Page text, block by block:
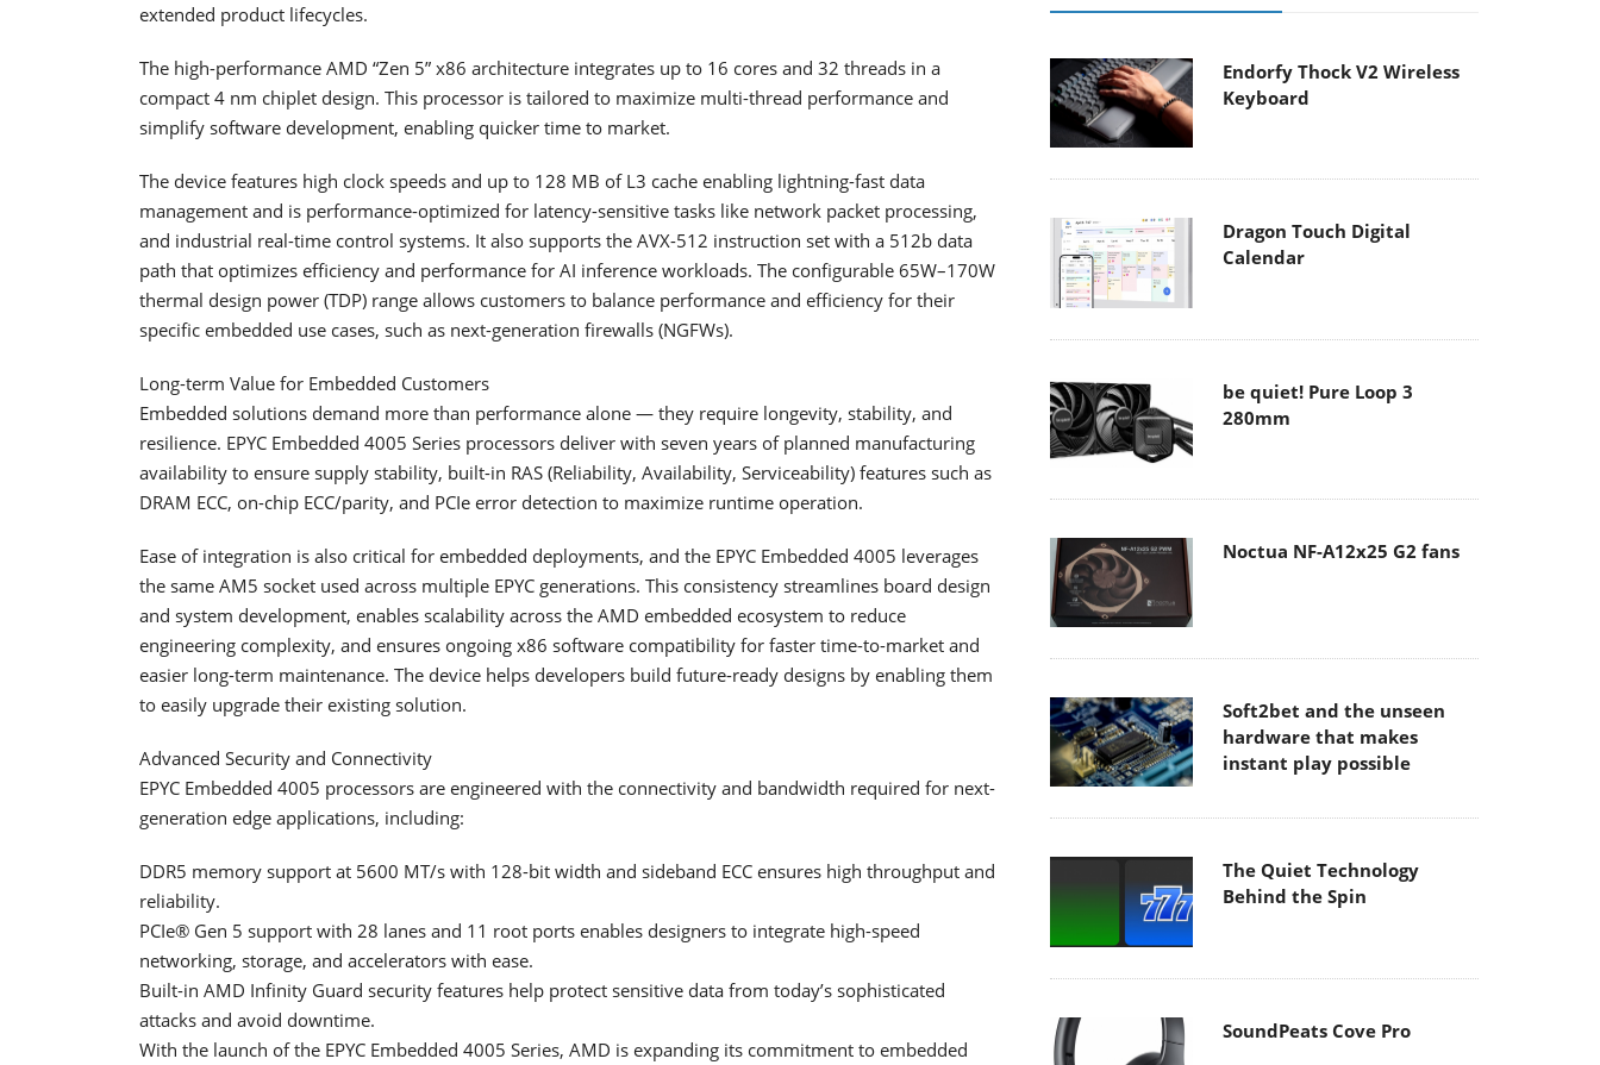
extended product lifecycles.
The high-performance AMD “Zen 5” x86 architecture integrates up to 16 cores and 32 threads in a
compact 4 nm chiplet design. This processor is tailored to maximize multi-thread performance and
simplify software development, enabling quicker time to market.
The device features high clock speeds and up to 128 MB of L3 cache enabling lightning-fast data
management and is performance-optimized for latency-sensitive tasks like network packet processing,
and industrial real-time control systems. It also supports the AVX-512 instruction set with a 512b data
path that optimizes efficiency and performance for AI inference workloads. The configurable 65W–170W
thermal design power (TDP) range allows customers to balance performance and efficiency for their
specific embedded use cases, such as next-generation firewalls (NGFWs).
Long-term Value for Embedded Customers
Embedded solutions demand more than performance alone — they require longevity, stability, and
resilience. EPYC Embedded 4005 Series processors deliver with seven years of planned manufacturing
availability to ensure supply stability, built-in RAS (Reliability, Availability, Serviceability) features such as
DRAM ECC, on-chip ECC/parity, and PCIe error detection to maximize runtime operation.
Ease of integration is also critical for embedded deployments, and the EPYC Embedded 4005 leverages
the same AM5 socket used across multiple EPYC generations. This consistency streamlines board design
and system development, enables scalability across the AMD embedded ecosystem to reduce
engineering complexity, and ensures ongoing x86 software compatibility for faster time-to-market and
easier long-term maintenance. The device helps developers build future-ready designs by enabling them
to easily upgrade their existing solution.
Advanced Security and Connectivity
EPYC Embedded 4005 processors are engineered with the connectivity and bandwidth required for next-
generation edge applications, including:
DDR5 memory support at 5600 MT/s with 128-bit width and sideband ECC ensures high throughput and
reliability.
PCIe® Gen 5 support with 28 lanes and 11 root ports enables designers to integrate high-speed
networking, storage, and accelerators with ease.
Built-in AMD Infinity Guard security features help protect sensitive data from today’s sophisticated
attacks and avoid downtime.
With the launch of the EPYC Embedded 4005 Series, AMD is expanding its commitment to embedded
Endorfy Thock V2 Wireless
Keyboard
Dragon Touch Digital
Calendar
be quiet! Pure Loop 3
280mm
Noctua NF-A12x25 G2 fans
Soft2bet and the unseen
hardware that makes
instant play possible
The Quiet Technology
Behind the Spin
SoundPeats Cove Pro